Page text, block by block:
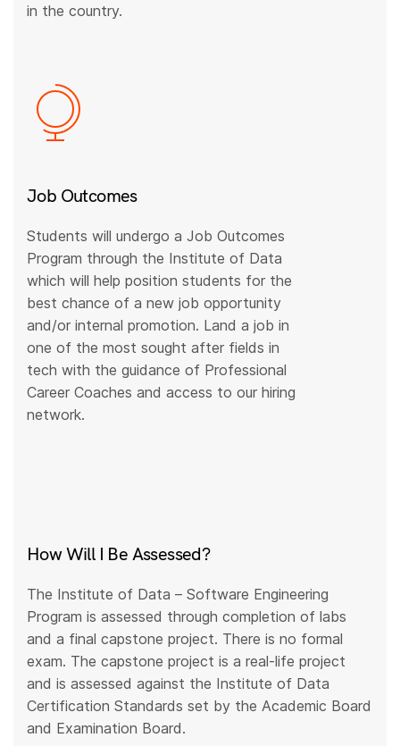
in the country.
Job Outcomes
Students will undergo a Job Outcomes
Program through the Institute of Data
which will help position students for the
best chance of a new job opportunity
and/or internal promotion. Land a job in
one of the most sought after fields in
tech with the guidance of Professional
Career Coaches and access to our hiring
network.
How Will I Be Assessed?
The Institute of Data – Software Engineering
Program is assessed through completion of labs
and a final capstone project. There is no formal
exam. The capstone project is a real-life project
and is assessed against the Institute of Data
Certification Standards set by the Academic Board
and Examination Board.